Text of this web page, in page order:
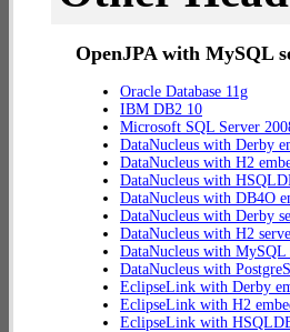
OpenJPA with MySQL
Oracle Database 11g
IBM DB2 10
Microsoft SQL Server
DataNucleus with Derby
DataNucleus with H2
DataNucleus with
DataNucleus with DB4O
DataNucleus with Derby
DataNucleus with H2
DataNucleus with MySQL
DataNucleus with
EclipseLink with Derby
EclipseLink with H2
EclipseLink with